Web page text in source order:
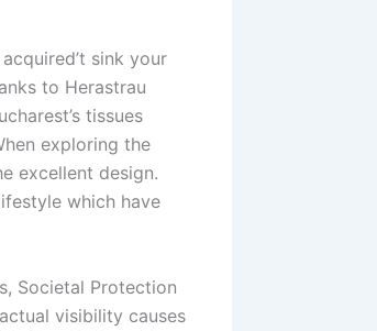
sink your
to Herastrau
tissues
exploring the
excellent design.
which have
Societal Protection
visibility causes